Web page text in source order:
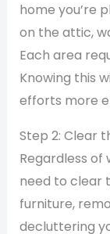
home you’re
on the attic,
Each area
Knowing this
efforts more
Step 2: Clear
Regardless of
need to clear
furniture,
decluttering